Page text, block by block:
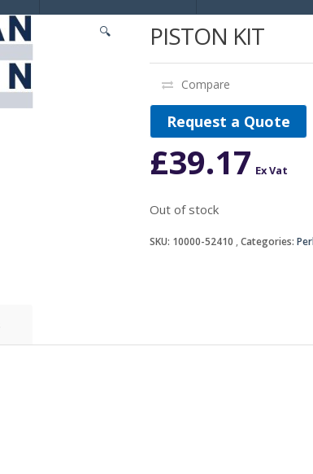
🔍 PISTON KIT
Compare
Request a Quote
£39.17 Ex Vat
Out of stock
SKU: 10000-52410 Categories: